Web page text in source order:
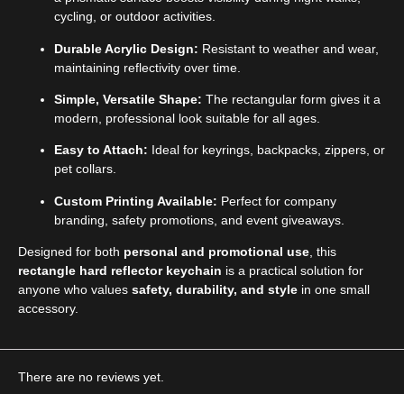
cycling, or outdoor activities.
Durable Acrylic Design: Resistant to weather and wear,
maintaining reflectivity over time.
Simple, Versatile Shape: The rectangular form gives it a
modern, professional look suitable for all ages.
Easy to Attach: Ideal for keyrings, backpacks, zippers, or
pet collars.
Custom Printing Available: Perfect for company
branding, safety promotions, and event giveaways.
Designed for both personal and promotional use , this
rectangle hard reflector keychain is a practical solution for
anyone who values safety, durability, and style in one small
accessory.
There are no reviews yet.